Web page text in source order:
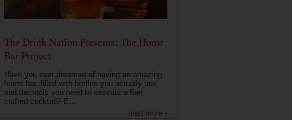
The Drink Nation Presents: The Home
Bar Project
Have you ever dreamed of having an amazing
home bar, filled with bottles you actually use
and the tools you need to execute a fine
crafted cocktail? E...
read more ›